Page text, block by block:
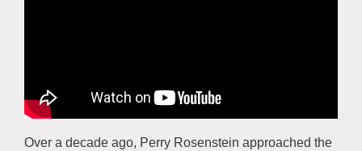
Over a decade ago, Perry Rosenstein approached the